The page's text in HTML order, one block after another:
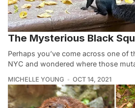
The Mysterious Black
Perhaps you’ve come across one of
NYC and wondered where those
MICHELLE YOUNG OCT 14, 2021